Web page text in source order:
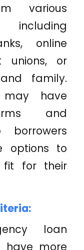
various
online
unions, or
family.
may have
and
borrowers
options to
for their
loan
have more